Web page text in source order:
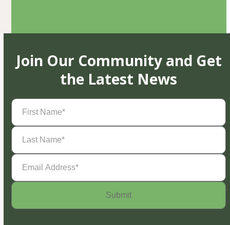
Join Our Community and Get
the Latest News
First
Name(Required)
Last
Name(Required)
Email
Address(Required)